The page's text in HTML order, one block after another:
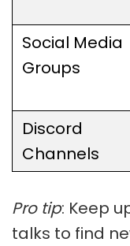
Social Media
Groups
Discord
Channels
Pro tip: Keep
talks to find